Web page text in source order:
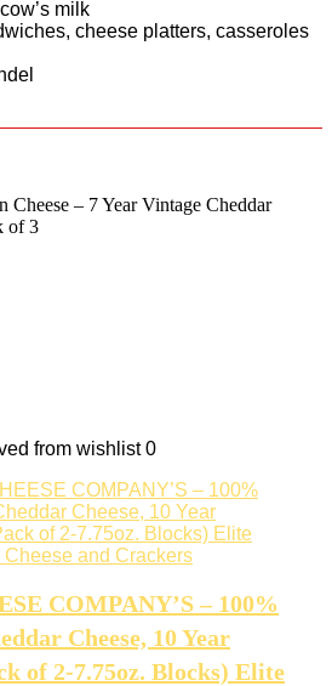
milk
cheese platters, casseroles
Cheese – 7 Year Vintage Cheddar
of 3
from wishlist 0
COMPANY’S – 100%
Cheese, 10 Year
of 2-7.75oz. Blocks) Elite